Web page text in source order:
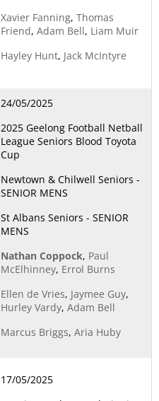
Xavier Fanning, Thomas
Friend, Adam Bell, Liam Muir
Hayley Hunt, Jack McIntyre
24/05/2025
2025 Geelong Football Netball
League Seniors Blood Toyota
Cup
Newtown & Chilwell Seniors -
SENIOR MENS
St Albans Seniors - SENIOR
MENS
Nathan Coppock, Paul
McElhinney, Errol Burns
Ellen de Vries, Jaymee Guy,
Hurley Vardy, Adam Bell
Marcus Briggs, Aria Huby
17/05/2025